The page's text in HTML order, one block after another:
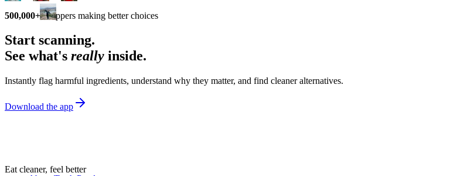
500,000+ shoppers making better choices
Start scanning.
See what's really inside.
Instantly flag harmful ingredients, understand why they matter, and find cleaner alternatives.
Download the app
Eat cleaner, feel better